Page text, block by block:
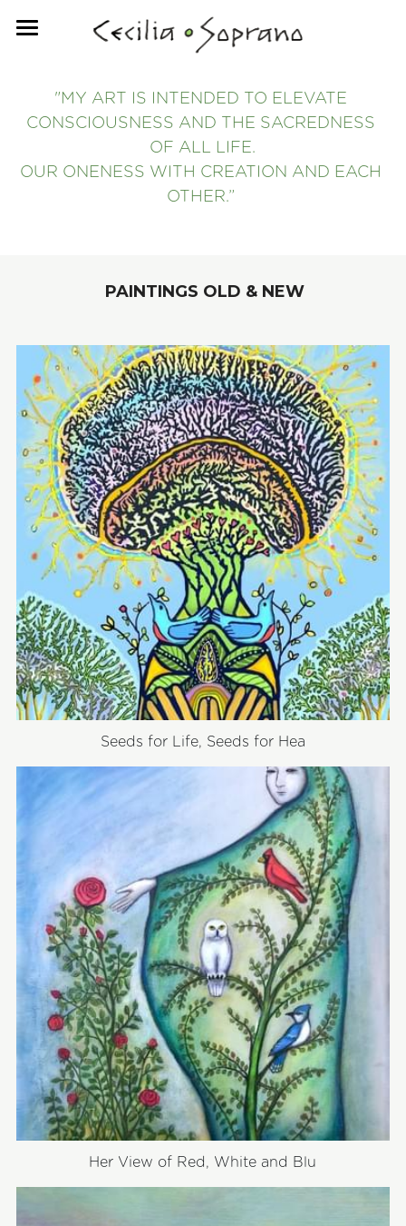
PRINT MEDIUM
"MY ART IS INTENDED TO ELEVATE
CONSCIOUSNESS AND THE SACREDNESS
OF ALL LIFE.
OUR ONENESS WITH CREATION AND EACH
OTHER.”
PAINTINGS OLD & NEW
Seeds for Life, Seeds for Hea
Her View of Red, White and Blu